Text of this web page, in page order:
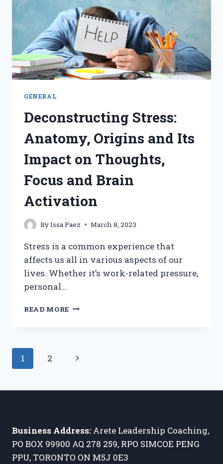
INTELLIGENCE
WEBINAR
GENERAL
Deconstructing Stress:
Anatomy, Origins and Its
Impact on Thoughts,
Focus and Brain
Activation
ByIssa Paez March 8, 2023
Stress is a common experience that
affects us all in various aspects of our
lives. Whether it’s work-related pressure,
personal…
READ MORE DECONSTRUCTING
ITS
THOUGHTS,
ACTIVATION
Page
1 2
Next
Business Address: Arete Leadership Coaching,
PO BOX 99900 AQ 278 259, RPO SIMCOE PENG
PPU, TORONTO ON M5J 0E3